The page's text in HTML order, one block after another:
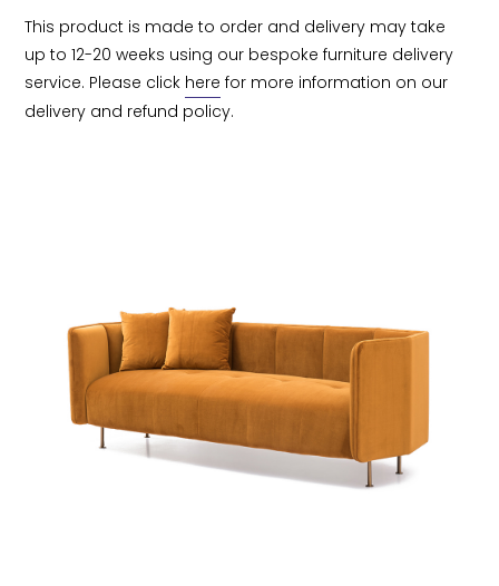
This product is made to order and delivery may take
up to 12-20 weeks using our bespoke furniture delivery
service. Please click here for more information on our
delivery and refund policy.